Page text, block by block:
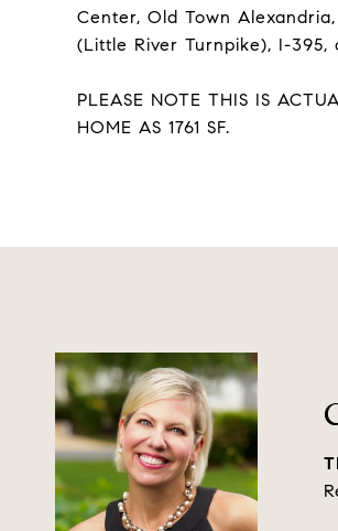
Center, Old Town
(Little River Turnpike), I-395,
PLEASE NOTE THIS IS
HOME AS 1761 SF.